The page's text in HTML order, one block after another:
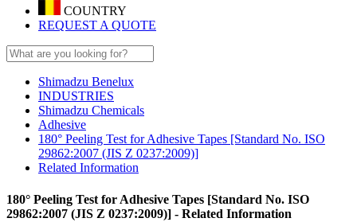
COUNTRY
REQUEST A QUOTE
Shimadzu Benelux
INDUSTRIES
Shimadzu Chemicals
Adhesive
180° Peeling Test for Adhesive Tapes [Standard No. ISO
29862:2007 (JIS Z 0237:2009)]
Related Information
180° Peeling Test for Adhesive Tapes [Standard No. ISO
29862:2007 (JIS Z 0237:2009)] - Related Information